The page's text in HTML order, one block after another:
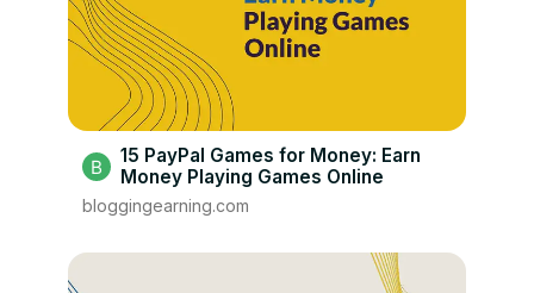
15 PayPal Games for Money: Earn
Money Playing Games Online
bloggingearning.com